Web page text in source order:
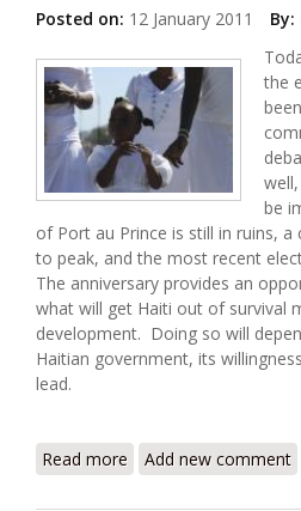
Posted on: 12 January 2011 By:
the
be
of Port au Prince is still in ruins,
to peak, and the most recent
The anniversary provides an
what will get Haiti out of survival
development. Doing so will
Haitian government, its
lead.
Read more about Between
Add new comment